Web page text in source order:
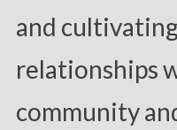
and
relationships
community